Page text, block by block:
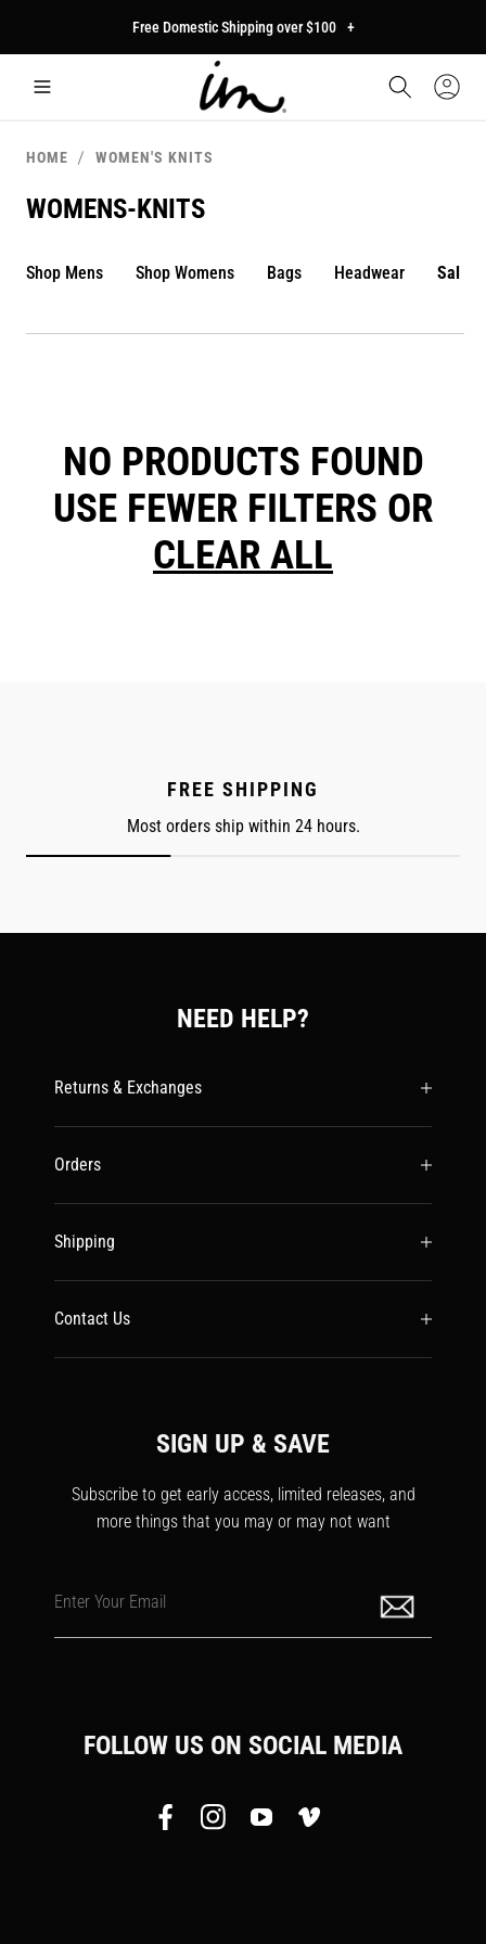
Free Domestic Shipping over $100 +
Sign
HOME WOMEN'S KNITS
WOMENS-KNITS
Shop Mens Shop Womens Bags Headwear Sale
NO PRODUCTS FOUND
USE FEWER FILTERS OR
CLEAR ALL
FREE SHIPPING
Most orders ship within 24 hours.
NEED HELP?
Returns & Exchanges
Orders
Shipping
Contact Us
SIGN UP & SAVE
Subscribe to get early access, limited releases, and
more things that you may or may not want
Enter Your Email
FOLLOW US ON SOCIAL MEDIA